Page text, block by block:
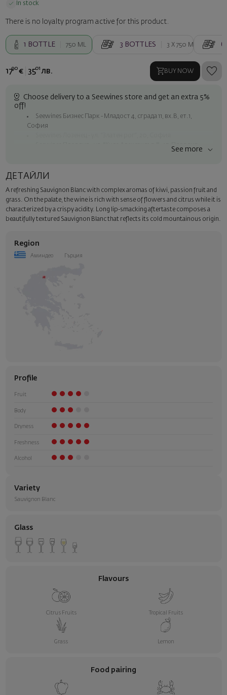
In stock
There is no loyalty program active for this product.
1 BOTTLE 750 ML 3 BOTTLES 3 X750 ML 6
1790 € 3501 лв. BUY NOW
Choose delivery to a Seewines store and get an extra 5%
off!
Seewines Бизнес Парк - Младост 4, сграда 11, вх.В, ет.1,
София
Seewines Пловдив - ул. "Княз Александър I", 45, Пловдив
Seewines courier to an address within Sofia
Surprise with style
Add a luxury gift wrapping and a personalized card with your wish.
Select this option in the next step of the order.
See more
ДЕТАЙЛИ
A refreshing Sauvignon Blanc with complex aromas of kiwi, passion fruit and
grass. On the palate, the wine is rich with sense of flowers and citrus while it is
characterized by a crispy acidity. Long lip-smacking aftertaste composes a
beautifully textured Sauvignon Blanc that reflects its cold mountainous origin.
Region
Аминдео Гърция
Profile
Fruit
Body
Dryness
Freshness
Alcohol
Variety
Sauvignon Blanc
Glass
Flavours
Citrus Fruits Tropical Fruits
Grass Lemon
Food pairing